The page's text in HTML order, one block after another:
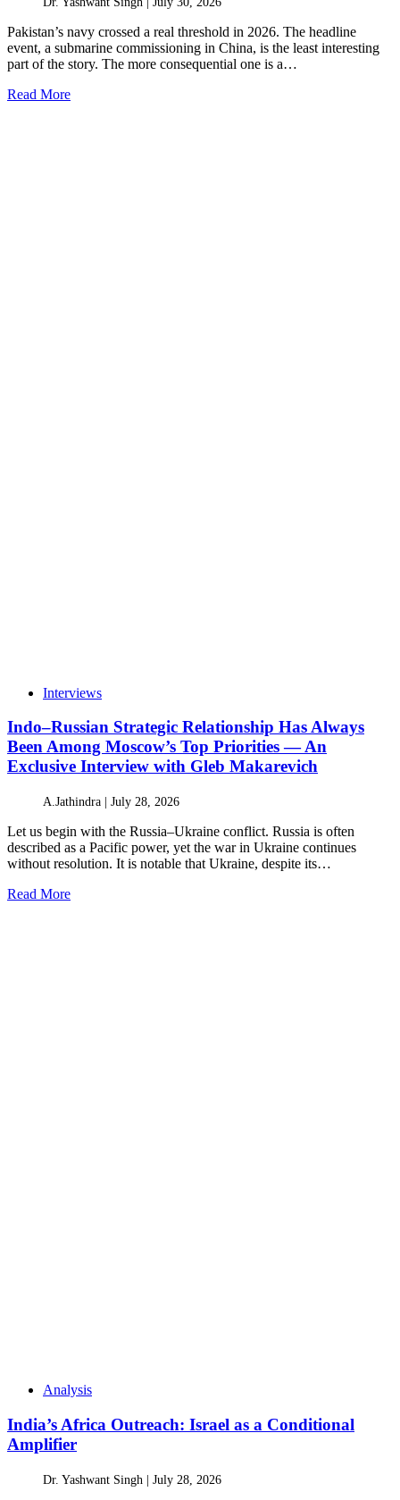
Pakistan’s navy crossed a real threshold in 2026. The headline
event, a submarine commissioning in China, is the least interesting
part of the story. The more consequential one is a…
Read More
Interviews
Indo–Russian Strategic Relationship Has Always
Been Among Moscow’s Top Priorities — An
Exclusive Interview with Gleb Makarevich
A.Jathindra | July 28, 2026
Let us begin with the Russia–Ukraine conflict. Russia is often
described as a Pacific power, yet the war in Ukraine continues
without resolution. It is notable that Ukraine, despite its…
Read More
Analysis
India’s Africa Outreach: Israel as a Conditional
Amplifier
Dr. Yashwant Singh | July 28, 2026